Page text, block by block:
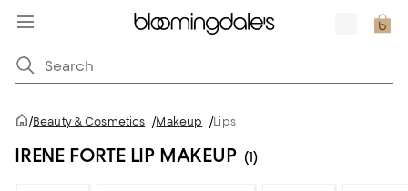
/Beauty & Cosmetics /Makeup /Lips
IRENE FORTE LIP MAKEUP (1)